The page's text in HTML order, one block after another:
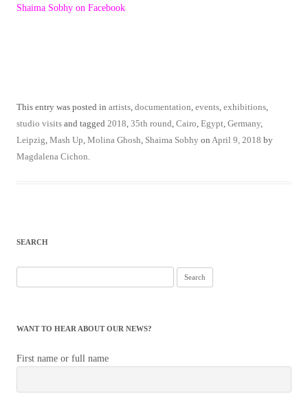
Shaima Sobhy on Facebook
This entry was posted in artists documentation events exhibitions
studio visits and tagged 2018 35th round Cairo Egypt Germany
Leipzig Mash Up Molina Ghosh Shaima Sobhy on April 9, 2018 by
Magdalena Cichon
SEARCH
for:
WANT TO HEAR ABOUT OUR NEWS?
First name or full name